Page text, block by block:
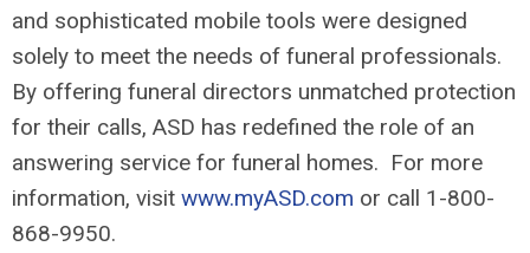
and sophisticated mobile tools were designed
solely to meet the needs of funeral professionals.
By offering funeral directors unmatched protection
for their calls, ASD has redefined the role of an
answering service for funeral homes. For more
information, visit www.myASD.com or call 1-800-
868-9950.